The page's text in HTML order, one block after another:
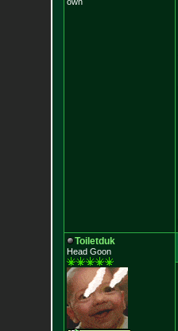
Toiletduk
Head Goon